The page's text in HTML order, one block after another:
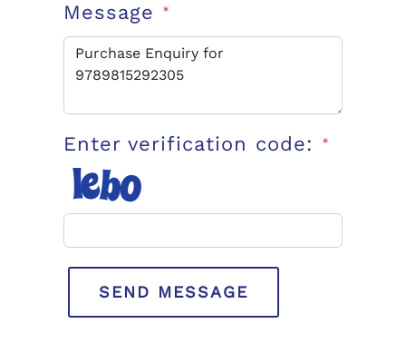
Message *
Enter verification code: *
SEND MESSAGE